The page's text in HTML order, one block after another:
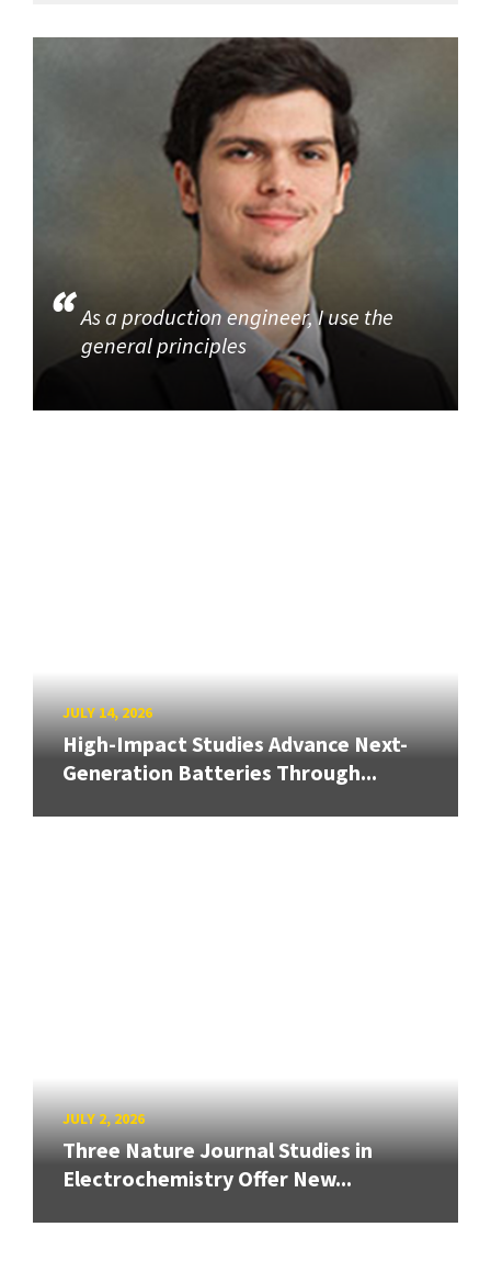
As a production engineer, I use the
general principles
JULY 14, 2026
High-Impact Studies Advance Next-
Generation Batteries Through...
JULY 2, 2026
Three Nature Journal Studies in
Electrochemistry Offer New...